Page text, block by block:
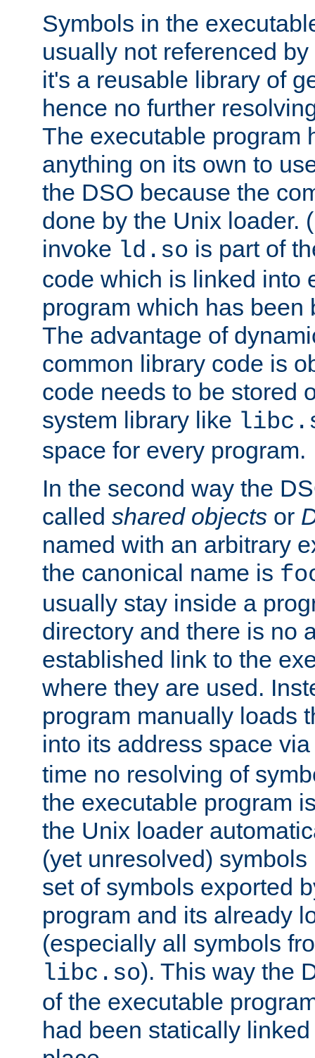
Symbols in the
usually not referenced
it's a reusable library of
hence no further
The executable program
anything on its own to
the DSO because the
done by the Unix loader.
invoke ld.so is part of
code which is linked into
program which has been
The advantage of
common library code is
code needs to be stored
system library like
space for every program.
In the second way the
called shared objects or
named with an arbitrary
the canonical name is
usually stay inside a
directory and there is no
established link to the
where they are used.
program manually loads
into its address space
time no resolving of
the executable program
the Unix loader
(yet unresolved)
set of symbols exported
program and its already
(especially all symbols
libc.so). This way the
of the executable
had been statically